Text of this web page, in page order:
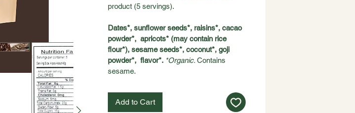
product (5 servings).
Dates*, sunflower seeds*, raisins*, cacao
powder*,  apricots* (may contain rice
flour*), sesame seeds*, coconut*, goji
powder*,  flavor*. *Organic. Contains
sesame.
Add to Cart